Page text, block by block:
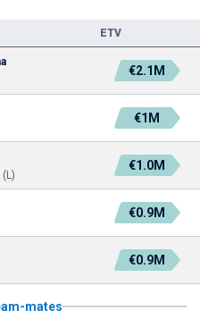
ETV
€2.1M
€1M
€1.0M
€0.9M
€0.9M
mates